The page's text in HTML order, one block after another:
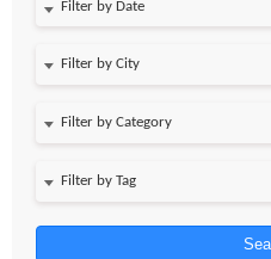
Filter by Date